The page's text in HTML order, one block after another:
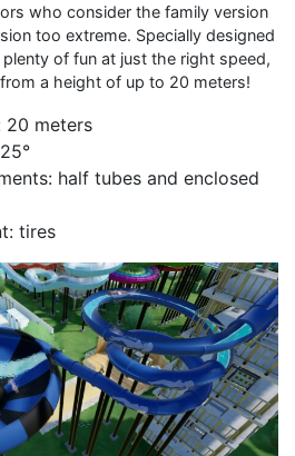
who consider the family version
too extreme. Specially designed
of fun at just the right speed,
a height of up to 20 meters!
20 meters
half tubes and enclosed
tires